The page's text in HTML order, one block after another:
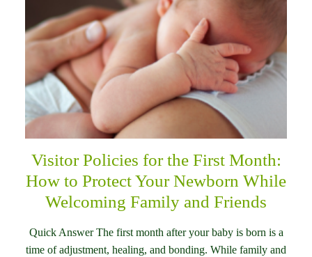
Visitor Policies for the First Month:
How to Protect Your Newborn While
Welcoming Family and Friends
Quick Answer The first month after your baby is born is a
time of adjustment, healing, and bonding. While family and